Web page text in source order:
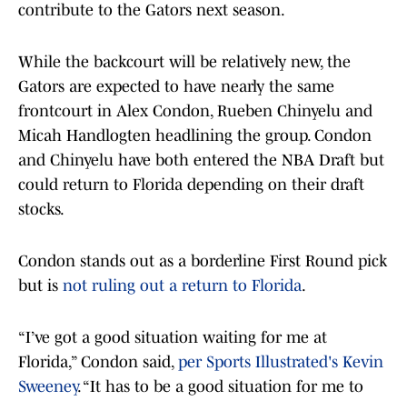
contribute to the Gators next season.
While the backcourt will be relatively new, the
Gators are expected to have nearly the same
frontcourt in Alex Condon, Rueben Chinyelu and
Micah Handlogten headlining the group. Condon
and Chinyelu have both entered the NBA Draft but
could return to Florida depending on their draft
stocks.
Condon stands out as a borderline First Round pick
but is not ruling out a return to Florida.
“I’ve got a good situation waiting for me at
Florida,” Condon said, per Sports Illustrated's Kevin
Sweeney. “It has to be a good situation for me to